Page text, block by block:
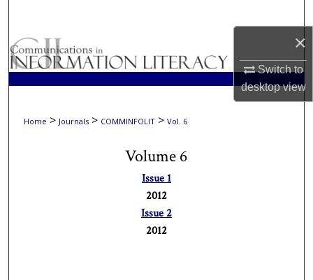
×
Switch to
desktopview
Browse Collections
My Account
About
Digital Commons Network™
Home > Journals > COMMINFOLIT > Vol. 6
Volume 6
Issue 1
2012
Issue 2
2012